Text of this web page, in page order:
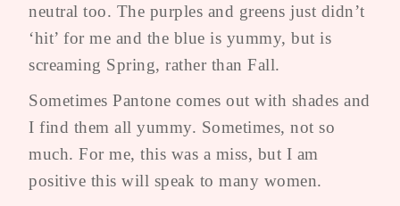
neutral too. The purples and greens just didn’t
‘hit’ for me and the blue is yummy, but is
screaming Spring, rather than Fall.
Sometimes Pantone comes out with shades and
I find them all yummy. Sometimes, not so
much. For me, this was a miss, but I am
positive this will speak to many women.